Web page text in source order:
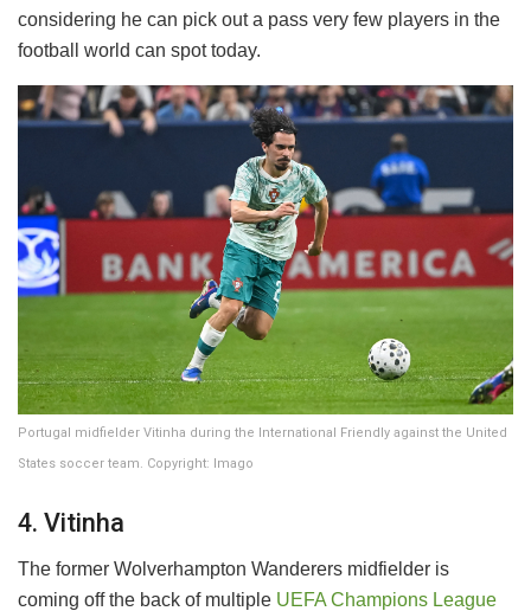
considering he can pick out a pass very few players in the
football world can spot today.
Portugal midfielder Vitinha during the International Friendly against the United
States soccer team. Copyright: Imago
4. Vitinha
The former Wolverhampton Wanderers midfielder is
coming off the back of multiple UEFA Champions League